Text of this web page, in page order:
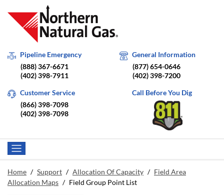
Pipeline Emergency
(888) 367-6671
(402) 398-7911
General Information
(877) 654-0646
(402) 398-7200
Customer Service
(866) 398-7098
(402) 398-7098
Call Before You Dig
Home / Support / Allocation Of Capacity / Field Area
Allocation Maps / Field Group Point List